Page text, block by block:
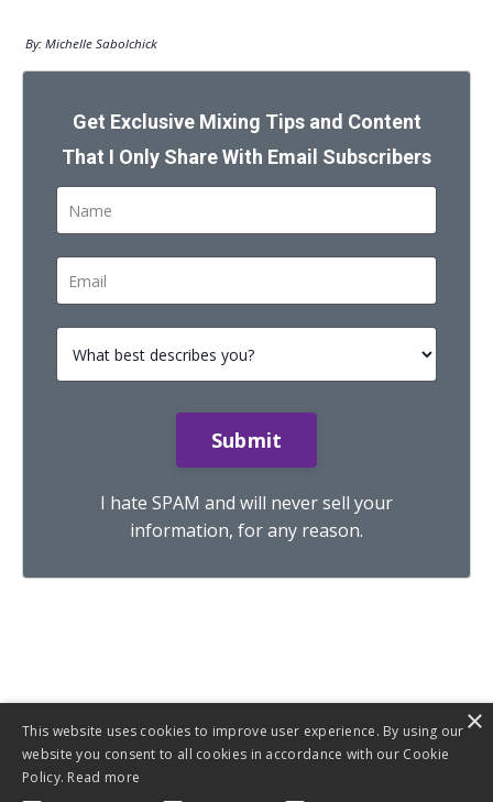
By: Michelle Sabolchick
Get Exclusive Mixing Tips and Content
That I Only Share With Email Subscribers
Submit
I hate SPAM and will never sell your
information, for any reason.
×
This website uses cookies to improve user experience. By using our
website you consent to all cookies in accordance with our Cookie
Policy. Read more